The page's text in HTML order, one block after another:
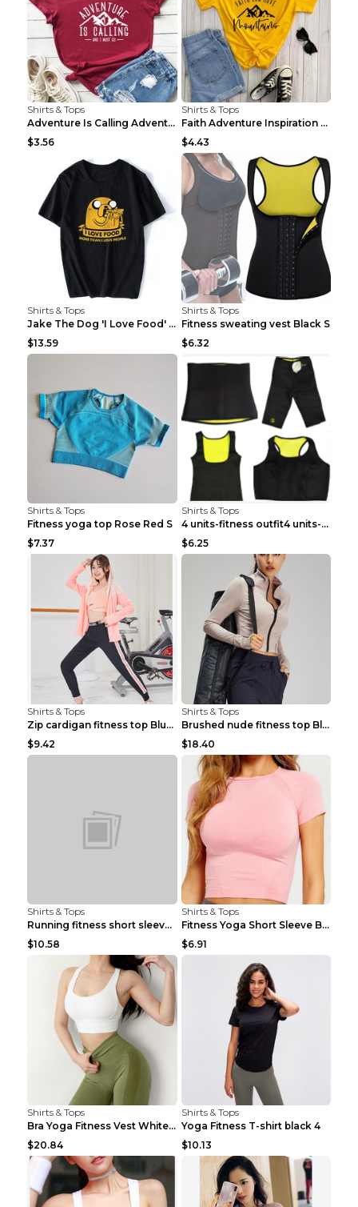
Shirts & Tops
Adventure Is Calling Adventure Lovers Top Olive gr...
$3.56
Shirts & Tops
Faith Adventure Inspiration Theme T-shirt Grey 2XL
$4.43
Shirts & Tops
Jake The Dog 'I Love Food' Adventure Time Short Sl...
$13.59
Shirts & Tops
Fitness sweating vest Black S
$6.32
Shirts & Tops
Fitness yoga top Rose Red S
$7.37
Shirts & Tops
4 units-fitness outfit4 units-fitness outfit S
$6.25
Shirts & Tops
Zip cardigan fitness top Blue S
$9.42
Shirts & Tops
Brushed nude fitness top Black S
$18.40
Shirts & Tops
Running fitness short sleeve Light Blue 4
$10.58
Shirts & Tops
Fitness Yoga Short Sleeve Black S
$6.91
Shirts & Tops
Bra Yoga Fitness Vest White S
$20.84
Shirts & Tops
Yoga Fitness T-shirt black 4
$10.13